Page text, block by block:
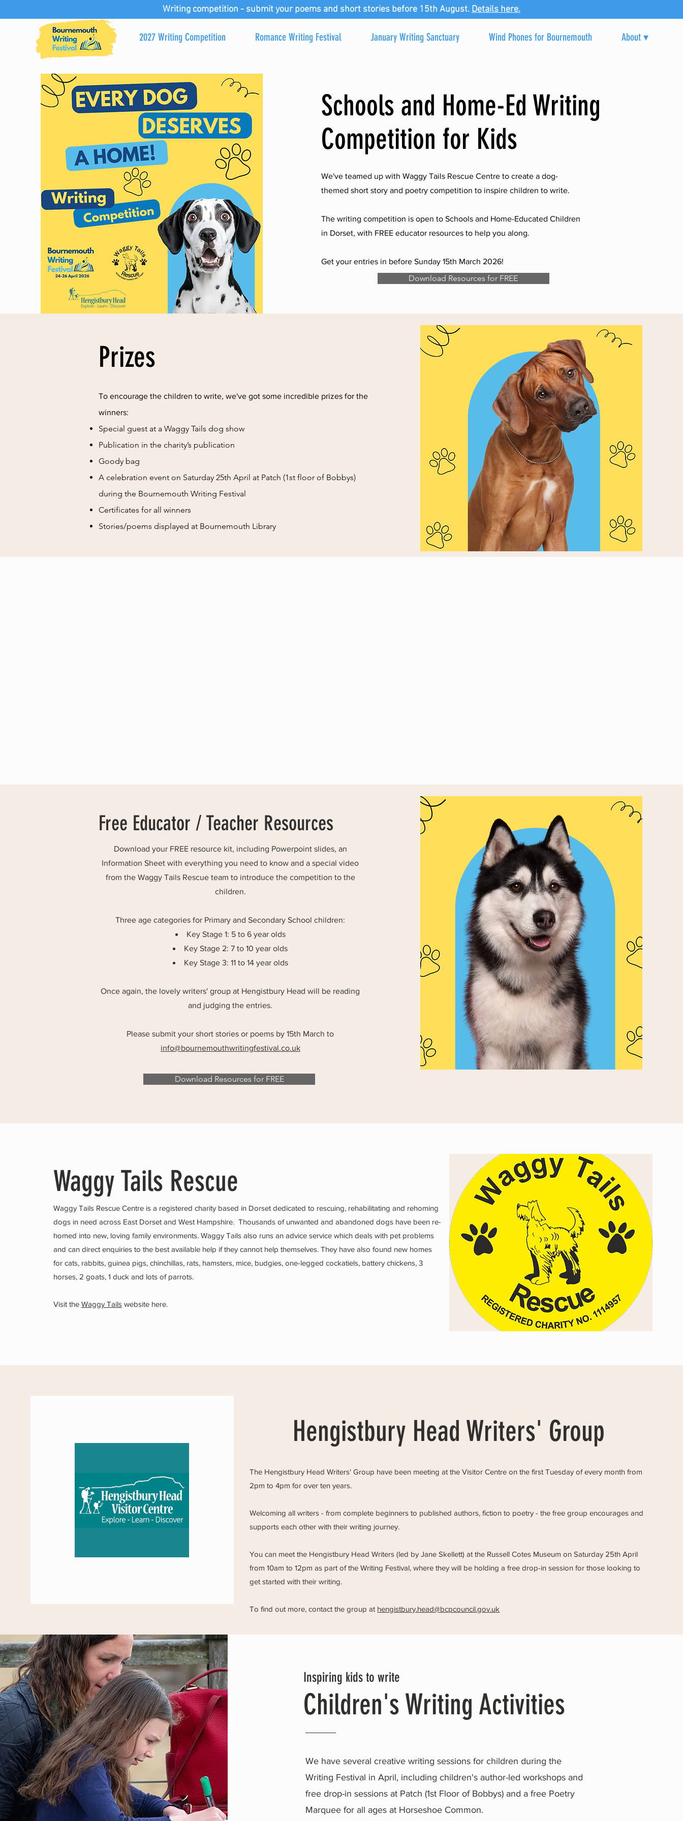
Writing competition - submit your poems and short stories before 15th August. Details here.
2027 Writing Competition Romance Writing Festival January Writing Sanctuary Wind Phones for Bournemouth About ▾
Schools and Home-Ed Writing
Competition for Kids
We've teamed up with Waggy Tails Rescue Centre to create a dog-
themed short story and poetry competition to inspire children to write.
The writing competition is open to Schools and Home-Educated Children
in Dorset, with FREE educator resources to help you along.
Get your entries in before Sunday 15th March 2026!
Download Resources for FREE
Prizes
To encourage the children to write, we've got some incredible prizes for the
winners:
Special guest at a Waggy Tails dog show
Publication in the charity’s publication
Goody bag
A celebration event on Saturday 25th April at Patch (1st floor of Bobbys)
during the Bournemouth Writing Festival
Certificates for all winners
Stories/poems displayed at Bournemouth Library
Free Educator / Teacher Resources
Download your FREE resource kit, including Powerpoint slides, an
Information Sheet with everything you need to know and a special video
from the Waggy Tails Rescue team to introduce the competition to the
children.
Three age categories for Primary and Secondary School children:
Key Stage 1: 5 to 6 year olds
Key Stage 2: 7 to 10 year olds
Key Stage 3: 11 to 14 year olds
Once again, the lovely writers' group at Hengistbury Head will be reading
and judging the entries.
Please submit your short stories or poems by 15th March to
info@bournemouthwritingfestival.co.uk
Download Resources for FREE
Waggy Tails Rescue
Waggy Tails Rescue Centre is a registered charity based in Dorset dedicated to rescuing, rehabilitating and rehoming
dogs in need across East Dorset and West Hampshire. Thousands of unwanted and abandoned dogs have been re-
homed into new, loving family environments. Waggy Tails also runs an advice service which deals with pet problems
and can direct enquiries to the best available help if they cannot help themselves. They have also found new homes
for cats, rabbits, guinea pigs, chinchillas, rats, hamsters, mice, budgies, one-legged cockatiels, battery chickens, 3
horses, 2 goats, 1 duck and lots of parrots.
Visit the Waggy Tailswebsite here.
Hengistbury Head Writers' Group
The Hengistbury Head Writers' Group have been meeting at the Visitor Centre on the first Tuesday of every month from
2pm to 4pm for over ten years.
Welcoming all writers - from complete beginners to published authors, fiction to poetry - the free group encourages and
supports each other with their writing journey.
You can meet the Hengistbury Head Writers (led by Jane Skellett) at the Russell Cotes Museum on Saturday 25th April
from 10am to 12pm as part of the Writing Festival, where they will be holding a free drop-in session for those looking to
get started with their writing.
To find out more, contact the group at hengistbury.head@bcpcouncil.gov.uk
Inspiring kids to write
Children's Writing Activities
We have several creative writing sessions for children during the
Writing Festival in April, including children's author-led workshops and
free drop-in sessions at Patch (1st Floor of Bobbys) and a free Poetry
Marquee for all ages at Horseshoe Common.